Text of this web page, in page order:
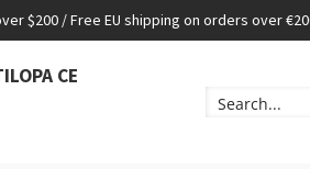
$200 / Free EU shipping on orders over
CE